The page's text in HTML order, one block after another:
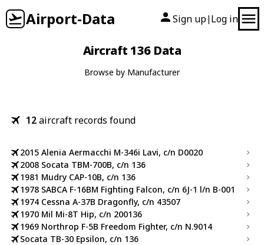
Airport-Data Sign up| Log in
Aircraft 136 Data
Browse by Manufacturer
12aircraft records found
2015 Alenia Aermacchi M-346i Lavi, c/n D0020
2008 Socata TBM-700B, c/n 136
1981 Mudry CAP-10B, c/n 136
1978 SABCA F-16BM Fighting Falcon, c/n 6J-1 l/n B-001
1974 Cessna A-37B Dragonfly, c/n 43507
1970 Mil Mi-8T Hip, c/n 200136
1969 Northrop F-5B Freedom Fighter, c/n N.9014
Socata TB-30 Epsilon, c/n 136